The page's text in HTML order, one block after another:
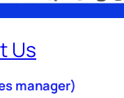
Us
manager)